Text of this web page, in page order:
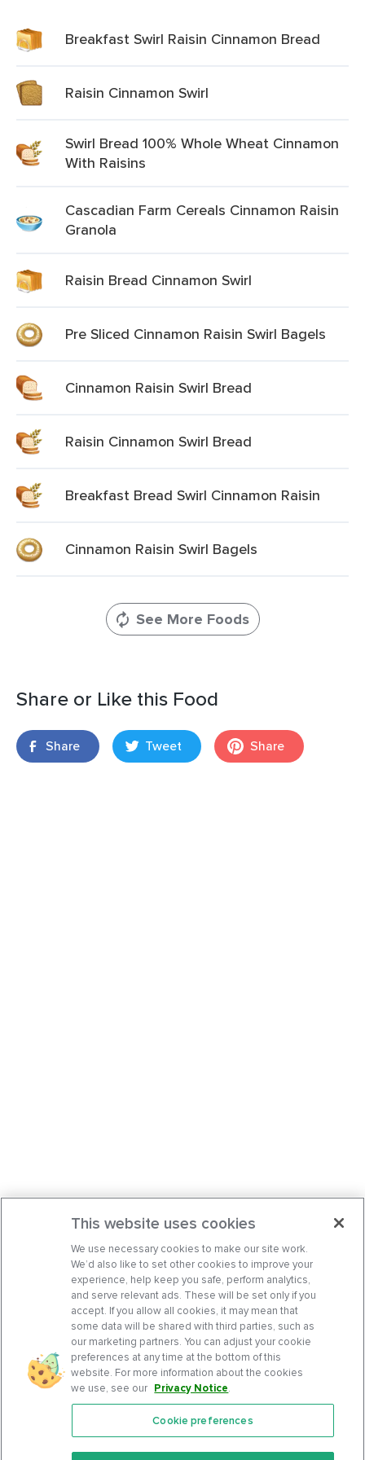
Breakfast Swirl Raisin Cinnamon Bread
Raisin Cinnamon Swirl
Swirl Bread 100% Whole Wheat Cinnamon
With Raisins
Cascadian Farm Cereals Cinnamon Raisin
Granola
Raisin Bread Cinnamon Swirl
Pre Sliced Cinnamon Raisin Swirl Bagels
Cinnamon Raisin Swirl Bread
Raisin Cinnamon Swirl Bread
Breakfast Bread Swirl Cinnamon Raisin
Cinnamon Raisin Swirl Bagels
See More Foods
Share or Like this Food
Share Tweet Share
Features
This website uses cookies
We use necessary cookies to make our site work.
We’d also like to set other cookies to improve your
experience, help keep you safe, perform analytics,
and serve relevant ads. These will be set only if you
accept. If you allow all cookies, it may mean that
some data will be shared with third parties, such as
our marketing partners. You can adjust your cookie
preferences at any time at the bottom of this
website. For more information about the cookies
we use, see our Privacy Notice.
Cookie preferences